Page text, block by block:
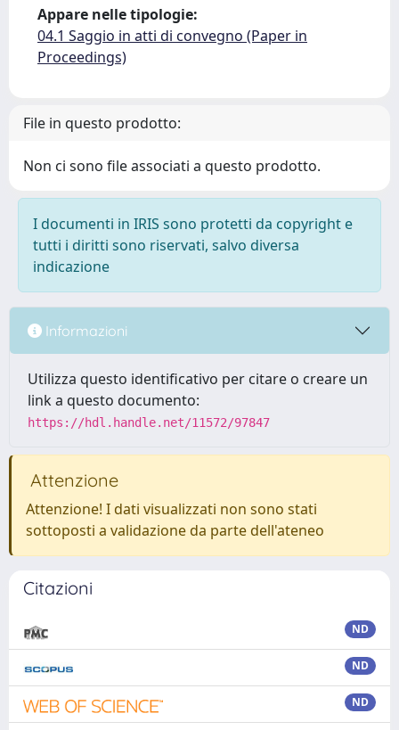
Appare nelle tipologie:
04.1 Saggio in atti di convegno (Paper in
Proceedings)
File in questo prodotto:
Non ci sono file associati a questo prodotto.
I documenti in IRIS sono protetti da copyright e
tutti i diritti sono riservati, salvo diversa
indicazione
Informazioni
Utilizza questo identificativo per citare o creare un
link a questo documento:
https://hdl.handle.net/11572/97847
Attenzione
Attenzione! I dati visualizzati non sono stati
sottoposti a validazione da parte dell'ateneo
Citazioni
ND
ND
ND